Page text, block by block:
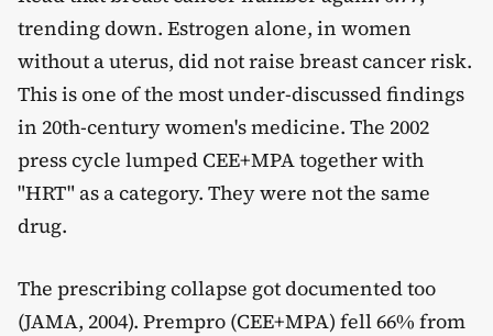
trending down. Estrogen alone, in women
without a uterus, did not raise breast cancer risk.
This is one of the most under-discussed findings
in 20th-century women's medicine. The 2002
press cycle lumped CEE+MPA together with
"HRT" as a category. They were not the same
drug.
The prescribing collapse got documented too
(JAMA, 2004). Prempro (CEE+MPA) fell 66% from